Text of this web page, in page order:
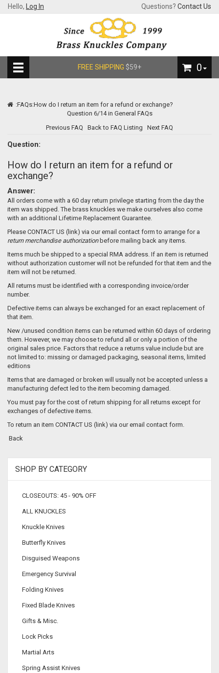
Hello, Log In Questions? Contact Us
FREE SHIPPING $59+ 0
:FAQs:How do I return an item for a refund or exchange?
Question 6/14 in General FAQs
Previous FAQ
Back to FAQ Listing Next FAQ
Question:
How do I return an item for a refund or
exchange?
Answer:
All orders come with a 60 day return privilege starting from the day the
item was shipped. The brass knuckles we make ourselves also come
with an additional Lifetime Replacement Guarantee.
Please CONTACT US (link) via our email contact form to arrange for a
return merchandise authorizationbefore mailing back any items.
Items much be shipped to a special RMA address. If an item is returned
without authorization customer will not be refunded for that item and the
item will not be returned.
All returns must be identified with a corresponding invoice/order
number.
Defective items can always be exchanged for an exact replacement of
that item.
New /unused condition items can be returned within 60 days of ordering
them. However, we may choose to refund all or only a portion of the
original sales price. Factors that reduce a returns value include but are
not limited to: missing or damaged packaging, seasonal items, limited
editions
Items that are damaged or broken will usually not be accepted unless a
manufacturing defect led to the item becoming damaged.
You must pay for the cost of return shipping for all returns except for
exchanges of defective items.
To return an item CONTACT US (link) via our email contact form.
Back
SHOP BY CATEGORY
CLOSEOUTS: 45 - 90% OFF
ALL KNUCKLES
Knuckle Knives
Butterfly Knives
Disguised Weapons
Emergency Survival
Folding Knives
Fixed Blade Knives
Gifts & Misc.
Lock Picks
Martial Arts
Spring Assist Knives